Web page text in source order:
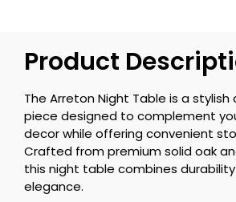
Product
The Arreton Night Table is a
piece designed to complement
decor while offering convenient
Crafted from premium solid oak
this night table combines
elegance.